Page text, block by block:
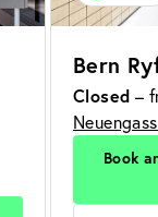
Bern
Closed –
Book